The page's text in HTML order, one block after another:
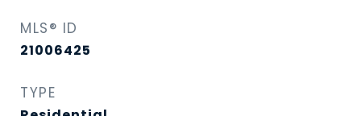
MLS® ID
21006425
TYPE